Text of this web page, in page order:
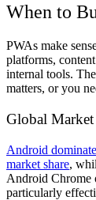
When to
PWAs make
platforms,
internal tools.
matters, or you
Global
Android
market share,
Android Chrome
particularly